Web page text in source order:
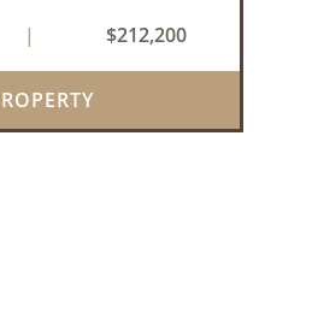
property features
a centrally
plo...
| $212,200